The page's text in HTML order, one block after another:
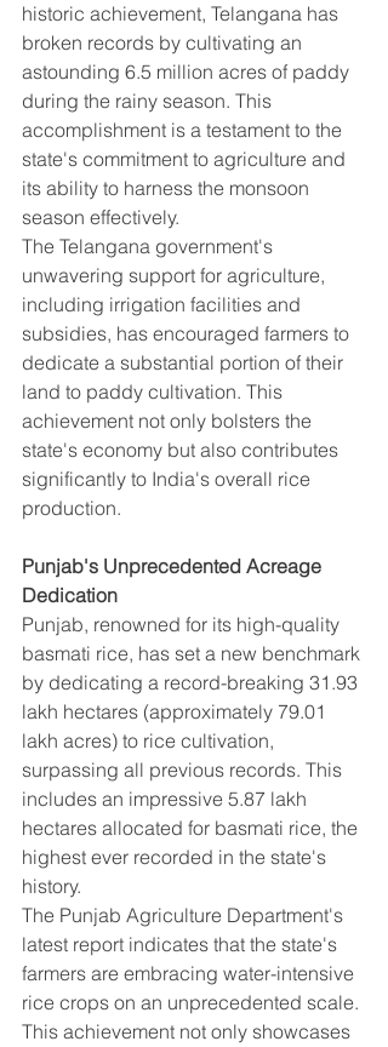
historic achievement, Telangana has
broken records by cultivating an
astounding 6.5 million acres of paddy
during the rainy season. This
accomplishment is a testament to the
state's commitment to agriculture and
its ability to harness the monsoon
season effectively.
The Telangana government's
unwavering support for agriculture,
including irrigation facilities and
subsidies, has encouraged farmers to
dedicate a substantial portion of their
land to paddy cultivation. This
achievement not only bolsters the
state's economy but also contributes
significantly to India's overall rice
production.
Punjab's Unprecedented Acreage
Dedication
Punjab, renowned for its high-quality
basmati rice, has set a new benchmark
by dedicating a record-breaking 31.93
lakh hectares (approximately 79.01
lakh acres) to rice cultivation,
surpassing all previous records. This
includes an impressive 5.87 lakh
hectares allocated for basmati rice, the
highest ever recorded in the state's
history.
The Punjab Agriculture Department's
latest report indicates that the state's
farmers are embracing water-intensive
rice crops on an unprecedented scale.
This achievement not only showcases